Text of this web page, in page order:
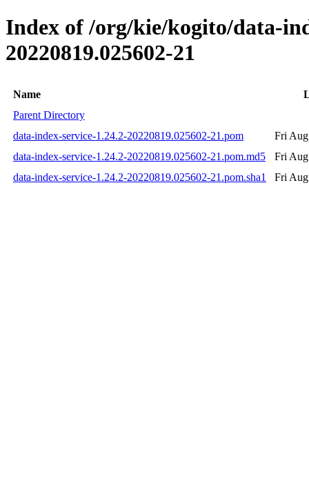
Index of /org/kie/kogito/data-
20220819.025602-21
Name
Parent Directory
data-index-service-1.24.2-20220819.025602-21.pom
Fri
data-index-service-1.24.2-20220819.025602-21.pom.md5
Fri
data-index-service-1.24.2-20220819.025602-21.pom.sha1
Fri